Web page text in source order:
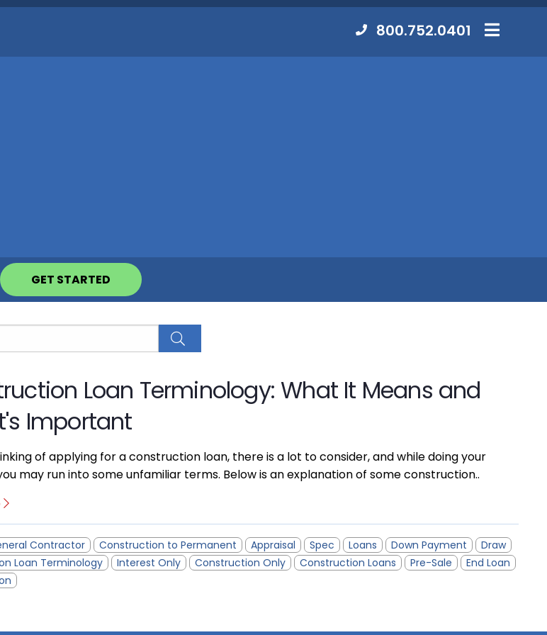
Contact
800.752.0401
GET STARTED
Loan Terminology: What It Means and
Important
of applying for a construction loan, there is a lot to consider, and while doing your
may run into some unfamiliar terms. Below is an explanation of some construction..
Contractor Construction to Permanent Appraisal Spec Loans Down Payment
Draw
Loan Terminology
Interest Only Construction Only Construction Loans Pre-Sale
End Loan